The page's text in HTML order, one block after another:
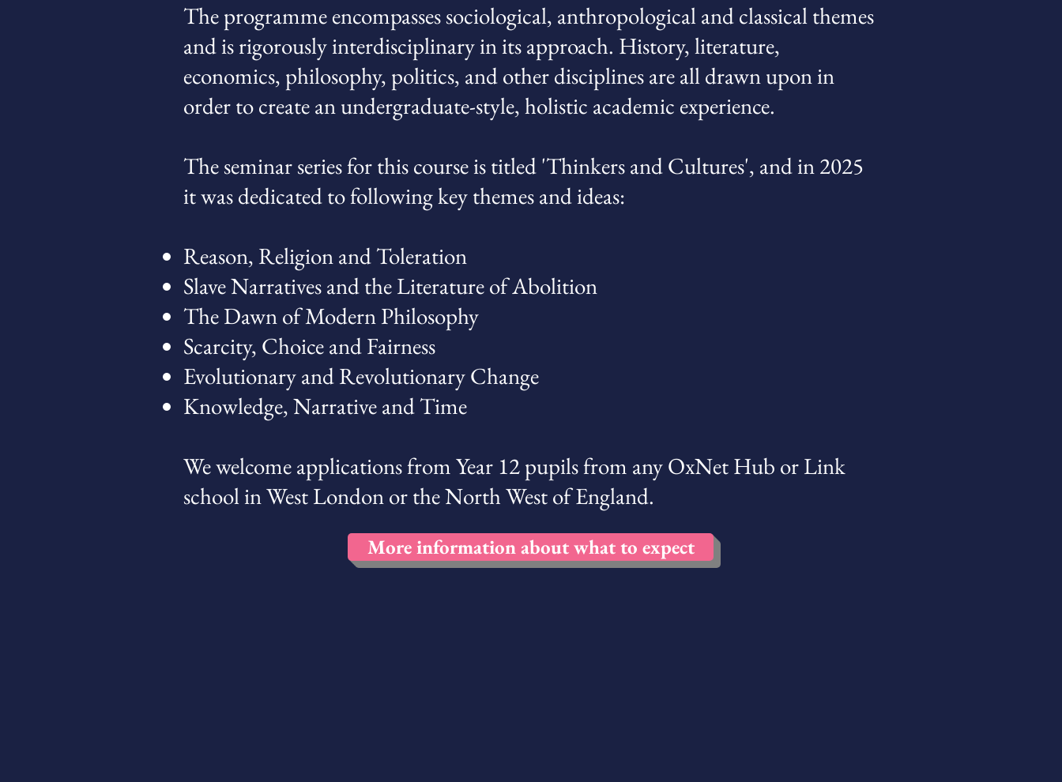
The programme encompasses sociological, anthropological and classical themes
and is rigorously interdisciplinary in its approach. History, literature,
economics, philosophy, politics, and other disciplines are all drawn upon in
order to create an undergraduate-style, holistic academic experience.
The seminar series for this course is titled 'Thinkers and Cultures', and in 2025
it was dedicated to following key themes and ideas:
Reason, Religion and Toleration
Slave Narratives and the Literature of Abolition
The Dawn of Modern Philosophy
Scarcity, Choice and Fairness
Evolutionary and Revolutionary Change
Knowledge, Narrative and Time
We welcome applications from Year 12 pupils from any OxNet Hub or Link
school in West London or the North West of England.
More information about what to expect